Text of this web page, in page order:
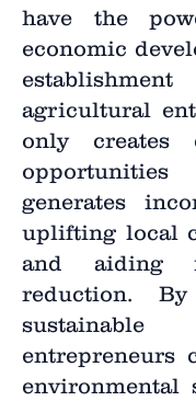
have the
economic
agricultural
only creates
generates
uplifting local
and aiding
reduction. By
sustainable
entrepreneurs
environmental